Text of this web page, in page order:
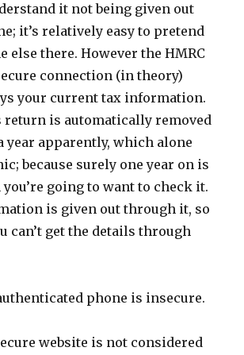
it not being given out
it’s relatively easy to pretend
else there. However the HMRC
connection (in theory)
your current tax information.
return is automatically removed
year apparently, which alone
because surely one year on is
going to want to check it.
is given out through it, so
can’t get the details through
phone is insecure.
website is not considered